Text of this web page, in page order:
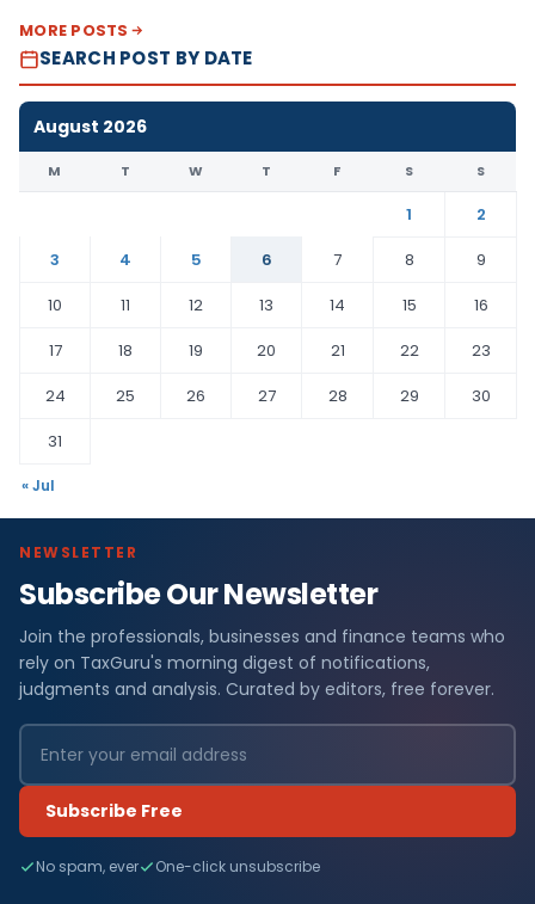
MORE POSTS
SEARCH POST BY DATE
August 2026
M T W T F S S
1
2
3
4 5 6 7 8
9
10
11 12 13 14 15
16
17
18 19 20 21 22
23
24
25 26 27 28 29
30
31
« Jul
NEWSLETTER
Subscribe Our Newsletter
Join the professionals, businesses and finance teams who
rely on TaxGuru's morning digest of notifications,
judgments and analysis. Curated by editors, free forever.
Subscribe Free
No spam, ever One-click unsubscribe